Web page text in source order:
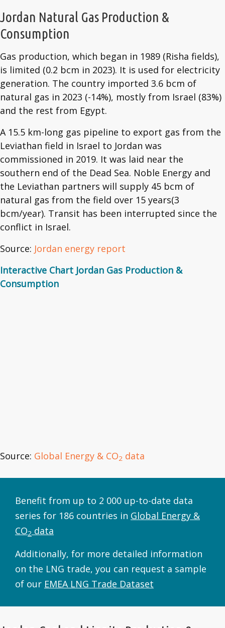
Jordan Natural Gas Production &
Consumption
Gas production, which began in 1989 (Risha fields),
is limited (0.2 bcm in 2023). It is used for electricity
generation. The country imported 3.6 bcm of
natural gas in 2023 (-14%), mostly from Israel (83%)
and the rest from Egypt.
A 15.5 km-long gas pipeline to export gas from the
Leviathan field in Israel to Jordan was
commissioned in 2019. It was laid near the
southern end of the Dead Sea. Noble Energy and
the Leviathan partners will supply 45 bcm of
natural gas from the field over 15 years(3
bcm/year). Transit has been interrupted since the
conflict in Israel.
Source: Jordan energy report
Interactive Chart Jordan Gas Production &
Consumption
Source: Global Energy & CO2 data
Benefit from up to 2 000 up-to-date data
series for 186 countries in Global Energy &
CO2 data
Additionally, for more detailed information
on the LNG trade, you can request a sample
of our EMEA LNG Trade Dataset